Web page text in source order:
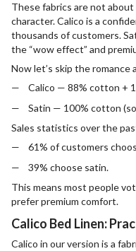
These fabrics are not
character. Calico is a
thousands of customers.
the “wow effect” and
Now let’s skip the romance
Calico — 88% cotton +
Satin — 100% cotton
Sales statistics over the
61% of customers
39% choose satin.
This means most people
prefer premium comfort.
Calico Bed Linen:
Calico in our version is a